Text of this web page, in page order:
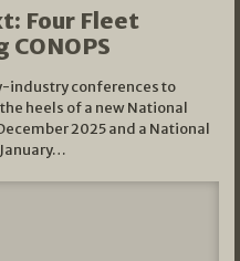
Four Fleet
industry conferences to
heels of a new National
2025 and a National